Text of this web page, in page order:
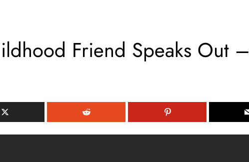
Friend Speaks Out –